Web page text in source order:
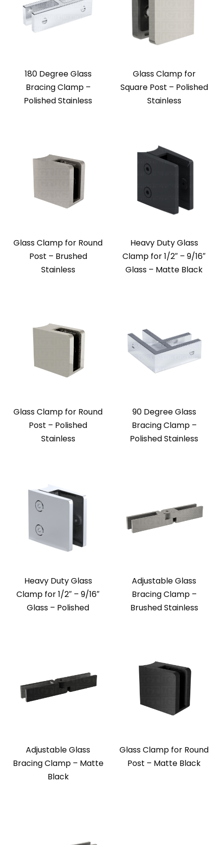
180 Degree Glass
Bracing Clamp –
Polished Stainless
Glass Clamp for
Square Post – Polished
Stainless
Glass Clamp for Round
Post – Brushed
Stainless
Heavy Duty Glass
Clamp for 1/2″ – 9/16″
Glass – Matte Black
Glass Clamp for Round
Post – Polished
Stainless
90 Degree Glass
Bracing Clamp –
Polished Stainless
Heavy Duty Glass
Clamp for 1/2″ – 9/16″
Glass – Polished
Adjustable Glass
Bracing Clamp –
Brushed Stainless
Adjustable Glass
Bracing Clamp – Matte
Black
Glass Clamp for Round
Post – Matte Black